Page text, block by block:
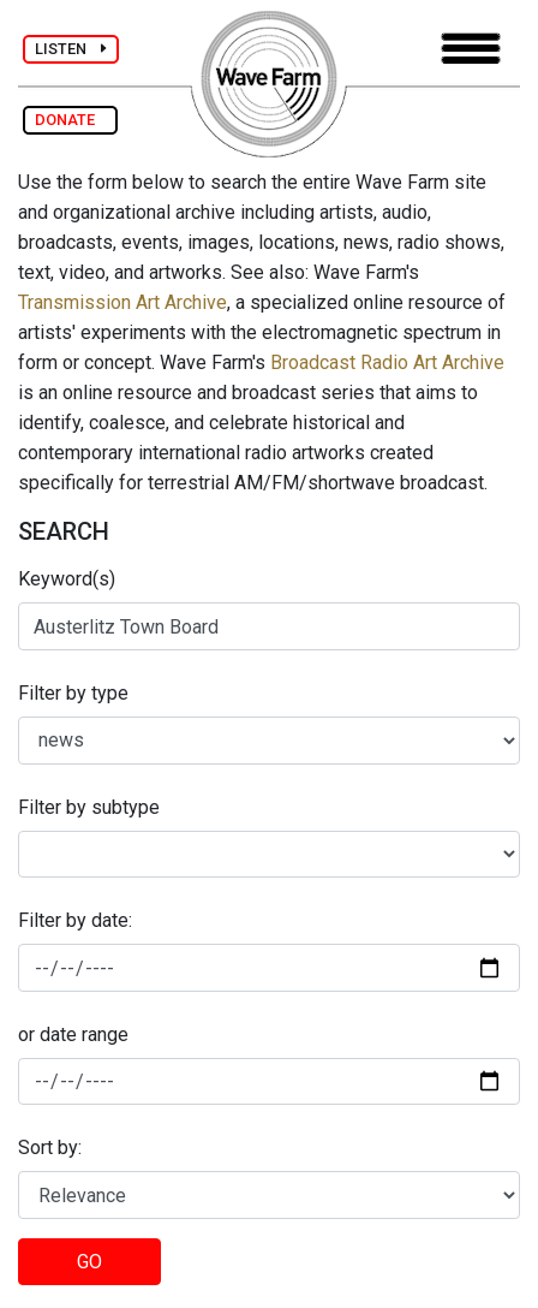
LISTEN
DONATE
Use the form below to search the entire Wave Farm site
and organizational archive including artists, audio,
broadcasts, events, images, locations, news, radio shows,
text, video, and artworks. See also: Wave Farm's
Transmission Art Archive, a specialized online resource of
artists' experiments with the electromagnetic spectrum in
form or concept. Wave Farm's Broadcast Radio Art Archive
is an online resource and broadcast series that aims to
identify, coalesce, and celebrate historical and
contemporary international radio artworks created
specifically for terrestrial AM/FM/shortwave broadcast.
SEARCH
Keyword(s)
Filter by type
Filter by subtype
Filter by date:
or date range
Sort by:
GO